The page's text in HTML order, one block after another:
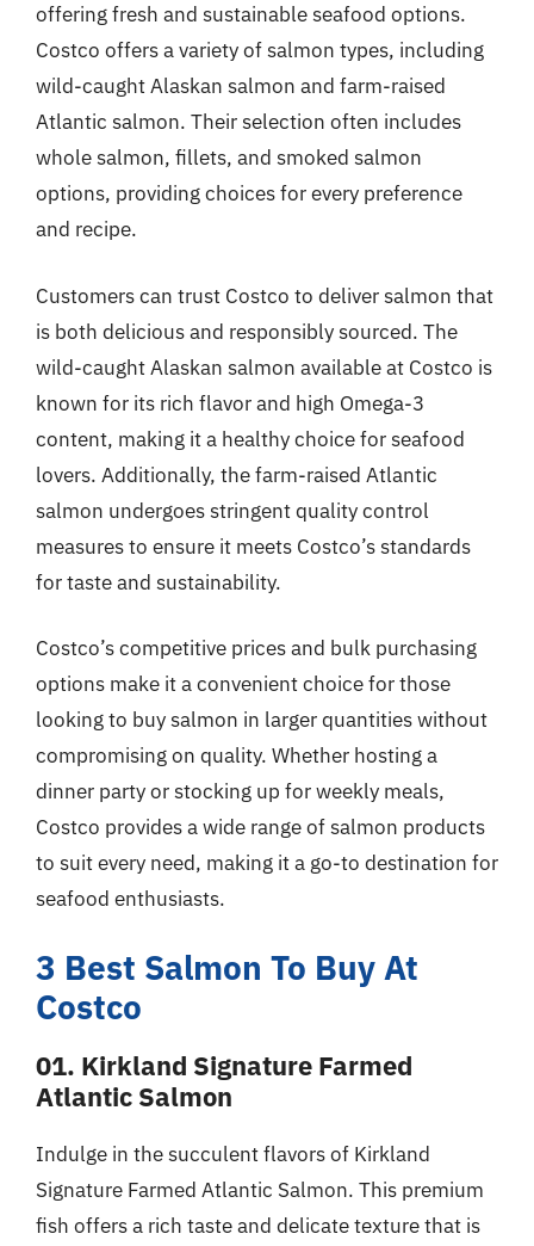
offering fresh and sustainable seafood options.
Costco offers a variety of salmon types, including
wild-caught Alaskan salmon and farm-raised
Atlantic salmon. Their selection often includes
whole salmon, fillets, and smoked salmon
options, providing choices for every preference
and recipe.
Customers can trust Costco to deliver salmon that
is both delicious and responsibly sourced. The
wild-caught Alaskan salmon available at Costco is
known for its rich flavor and high Omega-3
content, making it a healthy choice for seafood
lovers. Additionally, the farm-raised Atlantic
salmon undergoes stringent quality control
measures to ensure it meets Costco’s standards
for taste and sustainability.
Costco’s competitive prices and bulk purchasing
options make it a convenient choice for those
looking to buy salmon in larger quantities without
compromising on quality. Whether hosting a
dinner party or stocking up for weekly meals,
Costco provides a wide range of salmon products
to suit every need, making it a go-to destination for
seafood enthusiasts.
3 Best Salmon To Buy At
Costco
01. Kirkland Signature Farmed
Atlantic Salmon
Indulge in the succulent flavors of Kirkland
Signature Farmed Atlantic Salmon. This premium
fish offers a rich taste and delicate texture that is